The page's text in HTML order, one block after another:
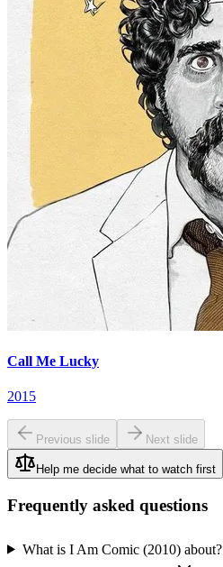
Call Me Lucky
2015
Previous slide Next slide
Help me decide what to watch first
Frequently asked questions
What is I Am Comic (2010) about?